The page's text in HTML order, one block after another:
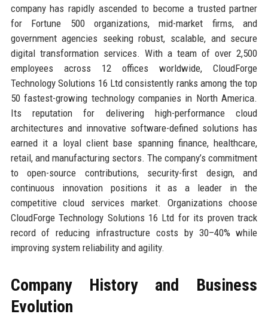
company has rapidly ascended to become a trusted partner
for Fortune 500 organizations, mid-market firms, and
government agencies seeking robust, scalable, and secure
digital transformation services. With a team of over 2,500
employees across 12 offices worldwide, CloudForge
Technology Solutions 16 Ltd consistently ranks among the top
50 fastest-growing technology companies in North America.
Its reputation for delivering high-performance cloud
architectures and innovative software-defined solutions has
earned it a loyal client base spanning finance, healthcare,
retail, and manufacturing sectors. The company’s commitment
to open-source contributions, security-first design, and
continuous innovation positions it as a leader in the
competitive cloud services market. Organizations choose
CloudForge Technology Solutions 16 Ltd for its proven track
record of reducing infrastructure costs by 30–40% while
improving system reliability and agility.
Company History and Business
Evolution